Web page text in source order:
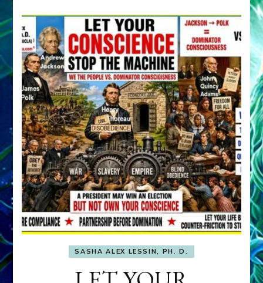
SASHA ALEX LESSIN, PH. D.